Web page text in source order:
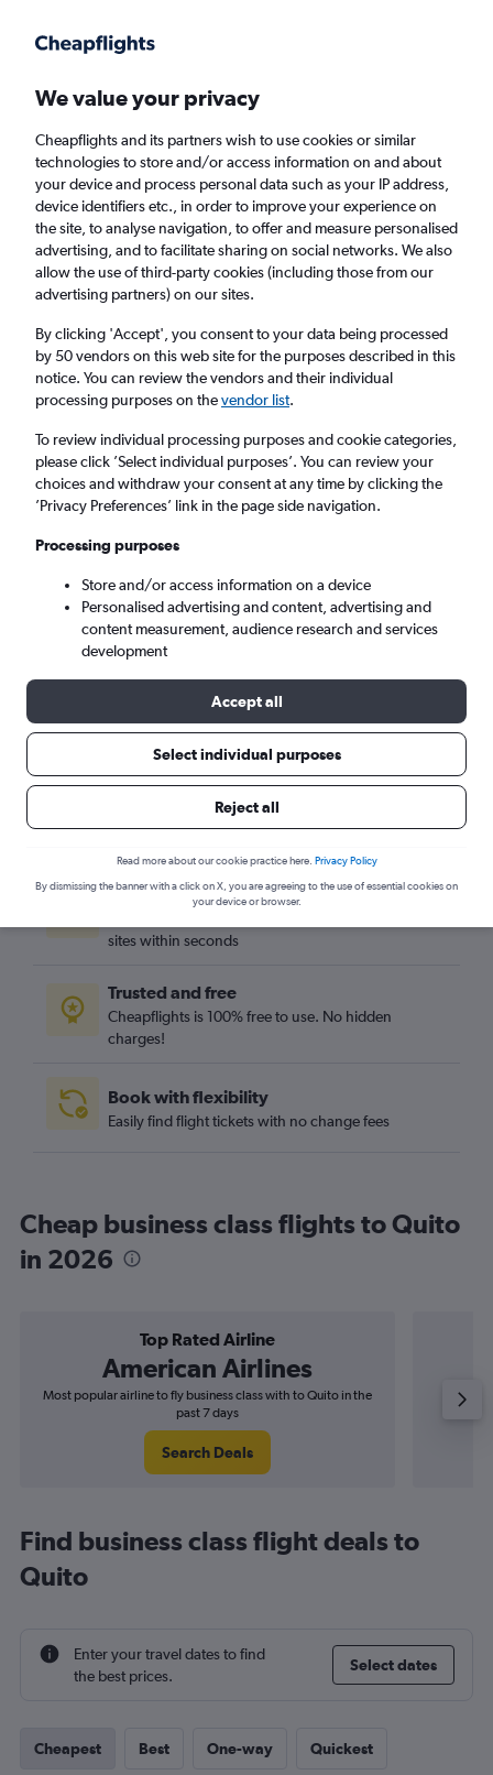
Faster search, more features, fewer ads.
Find flights Deals FAQs
Cheap Business Class flights to Quito
Return 1 adult, Business, 0 bags
Columbus (CMH)
Quito (UIO)
Sun 6/9 - Sun 13/9
Search
Best travel deals
sites within seconds
Trusted and free
Cheapflights is 100% free to use. No hidden
charges!
Book with flexibility
Easily find flight tickets with no change fees
Cheap business class flights to Quito
in 2026
Top Rated Airline
American Airlines
Most popular airline to fly business class with to Quito in the
past 7 days
Search Deals
Find business class flight deals to
Quito
Enter your travel dates to find
the best prices.
Select dates
Cheapest Best One-way Quickest
We value your privacy
Cheapflights and its partners wish to use cookies or similar
technologies to store and/or access information on and about
your device and process personal data such as your IP address,
device identifiers etc., in order to improve your experience on
the site, to analyse navigation, to offer and measure personalised
advertising, and to facilitate sharing on social networks. We also
allow the use of third-party cookies (including those from our
advertising partners) on our sites.
By clicking 'Accept', you consent to your data being processed
by 50 vendors on this web site for the purposes described in this
notice. You can review the vendors and their individual
processing purposes on thevendor list.
To review individual processing purposes and cookie categories,
please click ’Select individual purposes’. You can review your
choices and withdraw your consent at any time by clicking the
’Privacy Preferences’ link in the page side navigation.
Processing purposes
Store and/or access information on a device
Personalised advertising and content, advertising and
content measurement, audience research and services
development
Accept all
Select individual purposes
Reject all
Read more about our cookie practice here. Privacy Policy
By dismissing the banner with a click on X, you are agreeing to the use of essential cookies on
your device or browser.